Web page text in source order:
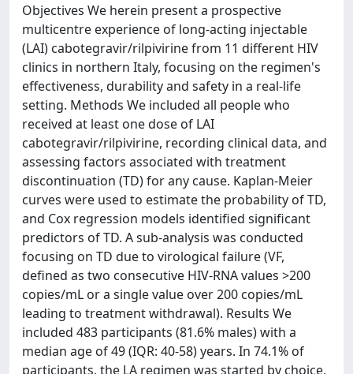
Objectives We herein present a prospective
multicentre experience of long-acting injectable
(LAI) cabotegravir/rilpivirine from 11 different HIV
clinics in northern Italy, focusing on the regimen's
effectiveness, durability and safety in a real-life
setting. Methods We included all people who
received at least one dose of LAI
cabotegravir/rilpivirine, recording clinical data, and
assessing factors associated with treatment
discontinuation (TD) for any cause. Kaplan-Meier
curves were used to estimate the probability of TD,
and Cox regression models identified significant
predictors of TD. A sub-analysis was conducted
focusing on TD due to virological failure (VF,
defined as two consecutive HIV-RNA values >200
copies/mL or a single value over 200 copies/mL
leading to treatment withdrawal). Results We
included 483 participants (81.6% males) with a
median age of 49 (IQR: 40-58) years. In 74.1% of
participants, the LA regimen was started by choice,